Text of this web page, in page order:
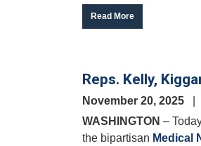
Read More
Reps. Kelly,
November 20, 2025
WASHINGTON –
the bipartisan Medical